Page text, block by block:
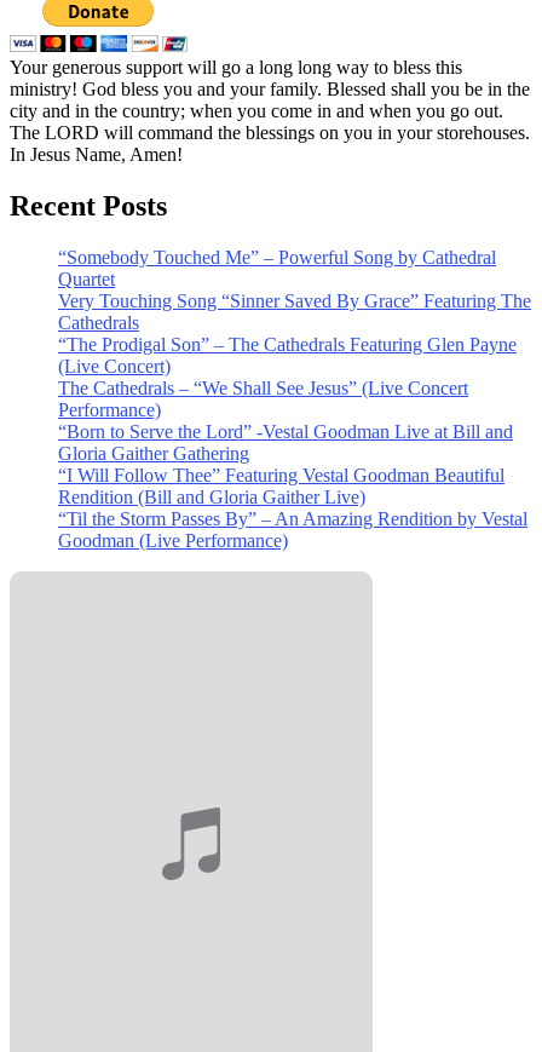
Your generous support will go a long long way to bless this
ministry! God bless you and your family. Blessed shall you be in the
city and in the country; when you come in and when you go out.
The LORD will command the blessings on you in your storehouses.
In Jesus Name, Amen!
Recent Posts
“Somebody Touched Me” – Powerful Song by Cathedral
Quartet
Very Touching Song “Sinner Saved By Grace” Featuring The
Cathedrals
“The Prodigal Son” – The Cathedrals Featuring Glen Payne
(Live Concert)
The Cathedrals – “We Shall See Jesus” (Live Concert
Performance)
“Born to Serve the Lord” -Vestal Goodman Live at Bill and
Gloria Gaither Gathering
“I Will Follow Thee” Featuring Vestal Goodman Beautiful
Rendition (Bill and Gloria Gaither Live)
“Til the Storm Passes By” – An Amazing Rendition by Vestal
Goodman (Live Performance)